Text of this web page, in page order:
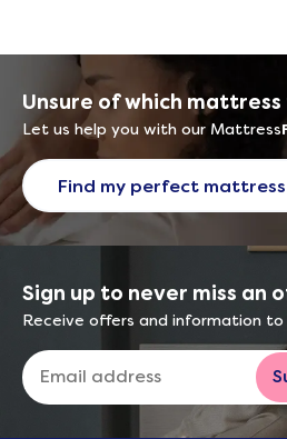
Unsure of which
Let us help you with our Mattress
Find my perfect mattress
Sign up to never miss an
Receive offers and information to